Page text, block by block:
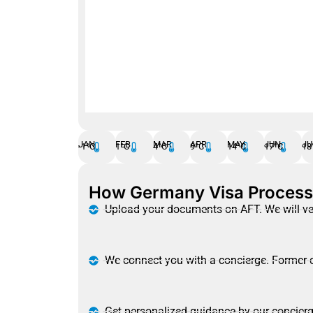
JAN
-1°C FEB
1°C MAR
4°C APR
9°C MAY
14°C JUN
17°C
How Germany Visa
Upload your documents on AFT. We will
We connect you with a concierge. Former